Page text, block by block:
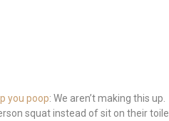
you poop: We aren’t making this
squat instead of sit on their